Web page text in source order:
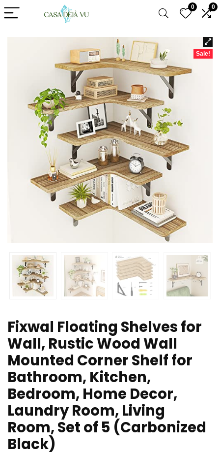
0 0
Sale!
Fixwal Floating Shelves for
Wall, Rustic Wood Wall
Mounted Corner Shelf for
Bathroom, Kitchen,
Bedroom, Home Decor,
Laundry Room, Living
Room, Set of 5 (Carbonized
Black)